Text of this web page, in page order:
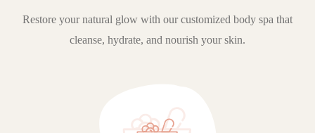
Restore your natural glow with our customized body spa that
cleanse, hydrate, and nourish your skin.